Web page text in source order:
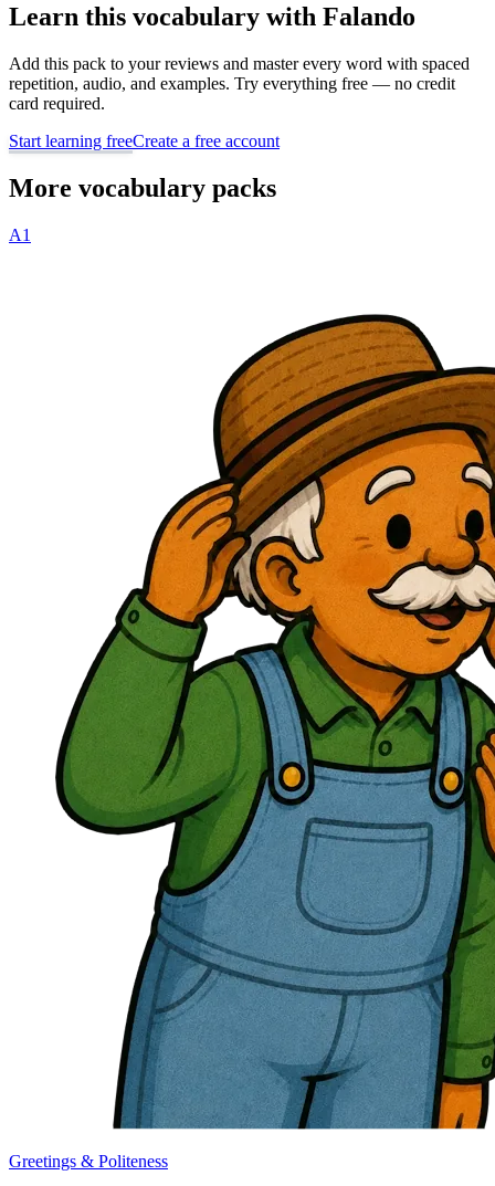
Learn this vocabulary with Falando
Add this pack to your reviews and master every word with spaced
repetition, audio, and examples. Try everything free — no credit
card required.
Start learning freeCreate a free account
More vocabulary packs
A1
Greetings & Politeness